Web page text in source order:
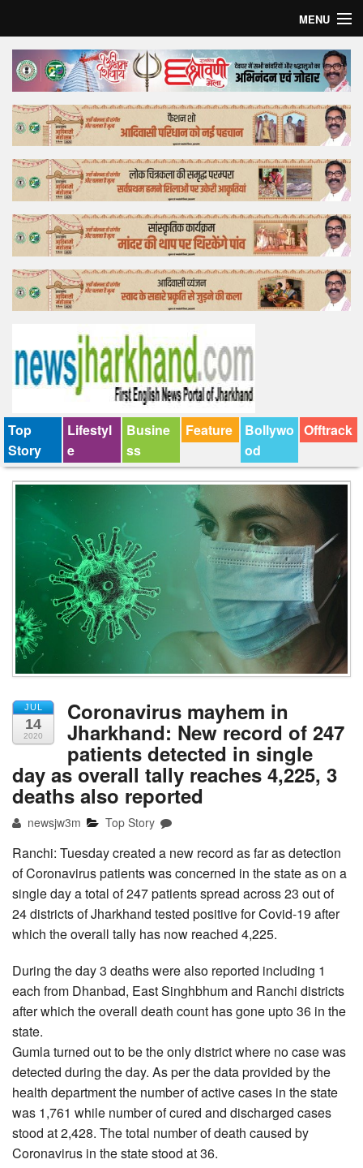
MENU
Home
Top Story
Bollywood
Business
Feature
Lifestyle
Offtrack
Top
Story
Lifestyl
e
Busine
ss
Feature
Bollywo
od
Offtrack
JUL
14
2020
Coronavirus mayhem in
Jharkhand: New record of 247
patients detected in single
day as overall tally reaches 4,225, 3
deaths also reported
newsjw3m Top Story
Ranchi: Tuesday created a new record as far as detection
of Coronavirus patients was concerned in the state as on a
single day a total of 247 patients spread across 23 out of
24 districts of Jharkhand tested positive for Covid-19 after
which the overall tally has now reached 4,225.
During the day 3 deaths were also reported including 1
each from Dhanbad, East Singhbhum and Ranchi districts
after which the overall death count has gone upto 36 in the
state.
Gumla turned out to be the only district where no case was
detected during the day. As per the data provided by the
health department the number of active cases in the state
was 1,761 while number of cured and discharged cases
stood at 2,428. The total number of death caused by
Coronavirus in the state stood at 36.